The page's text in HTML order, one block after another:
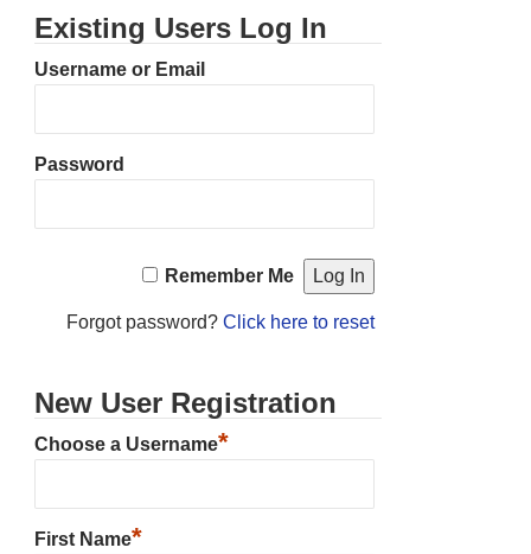
Existing Users Log In
Username or Email
Password
Remember Me
Forgot password? Click here to reset
New User Registration
Choose a Username*
First Name*